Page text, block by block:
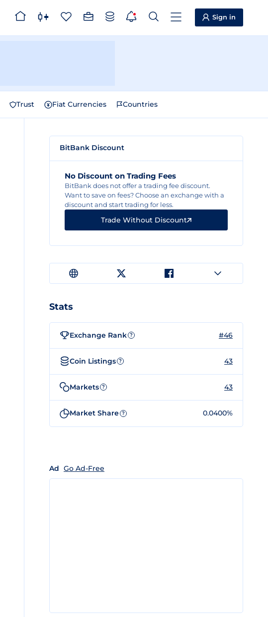
Sign in
Trust Fiat Currencies Countries
BitBank Discount
No Discount on Trading Fees
BitBank does not offer a trading fee discount.
Want to save on fees? Choose an exchange with a
discount and start trading for less.
Trade Without Discount
Stats
Exchange Rank ? #46
Coin Listings ? 43
Markets ? 43
Market Share ? 0.0400%
Ad Go Ad-Free